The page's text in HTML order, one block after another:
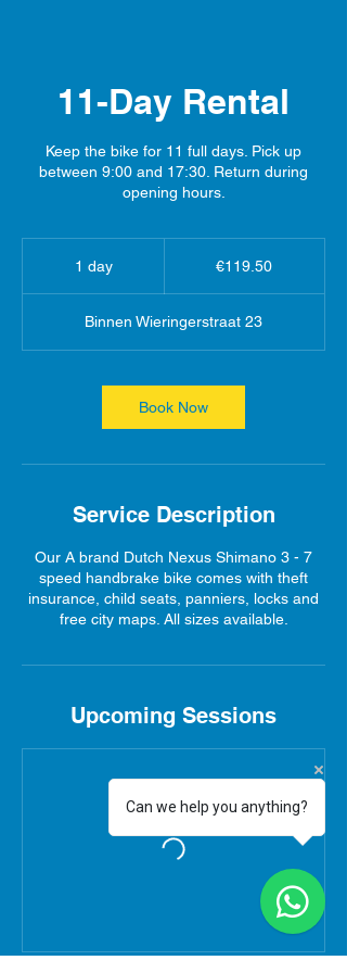
11-Day Rental
Keep the bike for 11 full days. Pick up
between 9:00 and 17:30. Return during
opening hours.
1 day1
€119.50
Binnen Wieringerstraat 23
Book Now
Service Description
Our A brand Dutch Nexus Shimano 3 - 7
speed handbrake bike comes with theft
insurance, child seats, panniers, locks and
free city maps. All sizes available.
Upcoming Sessions
Can we help you anything?